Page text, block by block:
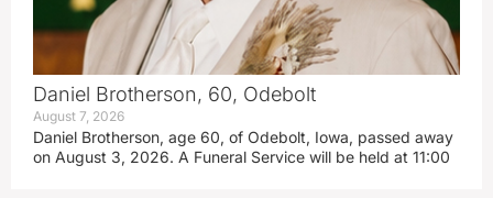
Daniel Brotherson, 60, Odebolt
August 7, 2026
Daniel Brotherson, age 60, of Odebolt, Iowa, passed away
on August 3, 2026. A Funeral Service will be held at 11:00